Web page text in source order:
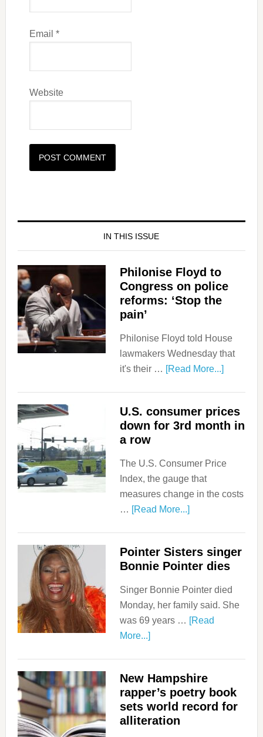
Email *
Website
IN THIS ISSUE
Philonise Floyd to
Congress on police
reforms: ‘Stop the
pain’
Philonise Floyd told House
lawmakers Wednesday that
it's their … [Read More...]
U.S. consumer prices
down for 3rd month in
a row
The U.S. Consumer Price
Index, the gauge that
measures change in the costs
… [Read More...]
Pointer Sisters singer
Bonnie Pointer dies
Singer Bonnie Pointer died
Monday, her family said. She
was 69 years … [Read
More...]
New Hampshire
rapper’s poetry book
sets world record for
alliteration